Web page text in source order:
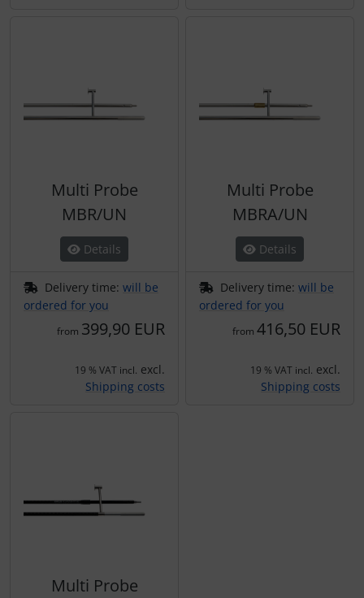
Multi Probe
MBR/UN
Details
Delivery time: will be
ordered for you
from 399,90 EUR
19 % VAT incl. excl.
Shipping costs
Multi Probe
MBRA/UN
Details
Delivery time: will be
ordered for you
from 416,50 EUR
19 % VAT incl. excl.
Shipping costs
Multi Probe